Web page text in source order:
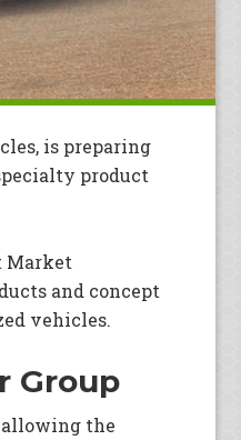
is preparing
product
Market
and concept
vehicles.
Group
allowing the